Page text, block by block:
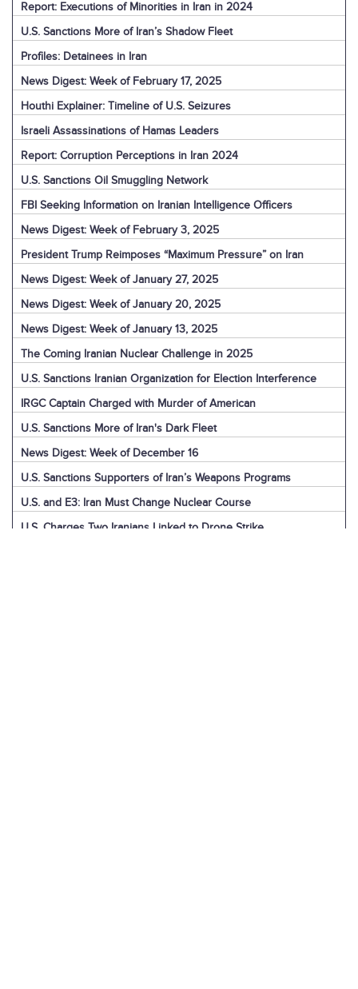
Report: Executions of Minorities in Iran in 2024
U.S. Sanctions More of Iran’s Shadow Fleet
Profiles: Detainees in Iran
News Digest: Week of February 17, 2025
Houthi Explainer: Timeline of U.S. Seizures
Israeli Assassinations of Hamas Leaders
Report: Corruption Perceptions in Iran 2024
U.S. Sanctions Oil Smuggling Network
FBI Seeking Information on Iranian Intelligence Officers
News Digest: Week of February 3, 2025
President Trump Reimposes “Maximum Pressure” on Iran
News Digest: Week of January 27, 2025
News Digest: Week of January 20, 2025
News Digest: Week of January 13, 2025
The Coming Iranian Nuclear Challenge in 2025
U.S. Sanctions Iranian Organization for Election Interference
IRGC Captain Charged with Murder of American
U.S. Sanctions More of Iran's Dark Fleet
News Digest: Week of December 16
U.S. Sanctions Supporters of Iran’s Weapons Programs
U.S. and E3: Iran Must Change Nuclear Course
U.S. Charges Two Iranians Linked to Drone Strike